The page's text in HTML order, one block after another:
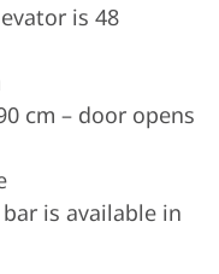
is 48
cm – door opens
is available in